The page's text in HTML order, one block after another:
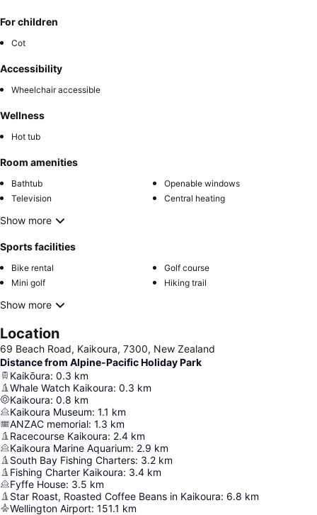
For children
Cot
Accessibility
Wheelchair accessible
Wellness
Hot tub
Room amenities
Bathtub
Openable windows
Television
Central heating
Show more
Sports facilities
Bike rental
Golf course
Mini golf
Hiking trail
Show more
Location
69 Beach Road, Kaikoura, 7300, New Zealand
Distance from Alpine-Pacific Holiday Park
Kaikōura: 0.3 km
Whale Watch Kaikoura: 0.3 km
Kaikoura: 0.8 km
Kaikoura Museum: 1.1 km
ANZAC memorial: 1.3 km
Racecourse Kaikoura: 2.4 km
Kaikoura Marine Aquarium: 2.9 km
South Bay Fishing Charters: 3.2 km
Fishing Charter Kaikoura: 3.4 km
Fyffe House: 3.5 km
Star Roast, Roasted Coffee Beans in Kaikoura: 6.8 km
Wellington Airport: 151.1 km